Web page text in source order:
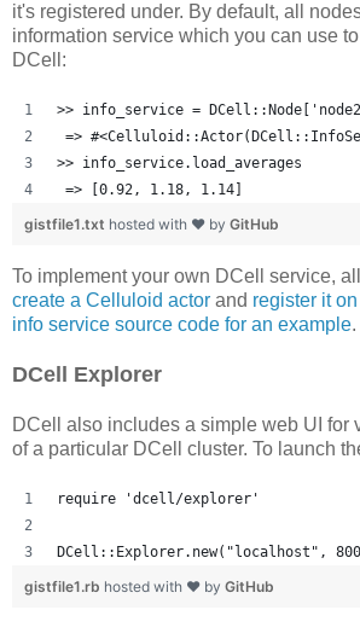
it's registered under. By default, all
information service which you can use
DCell:
>> info_service =
=>
>> info_service.load_averages
=> [0.92, 1.18, 1.14]
gistfile1.txt hosted with ❤ by GitHub
To implement your own DCell service,
create a Celluloid actor and register it
info service source code for an example.
DCell Explorer
DCell also includes a simple web UI for
of a particular DCell cluster. To launch
require 'dcell/explorer'
DCell::Explorer.new("localhost",
gistfile1.rb hosted with ❤ by GitHub